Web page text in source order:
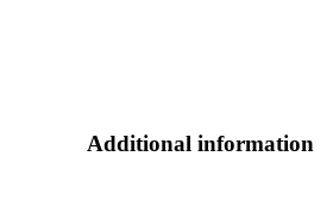
Additional information